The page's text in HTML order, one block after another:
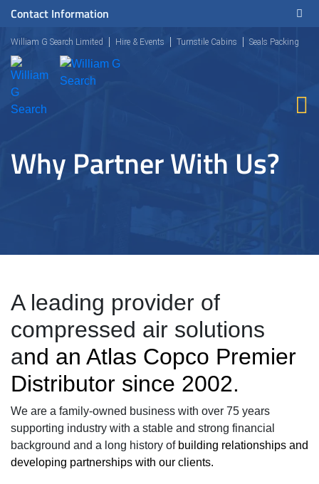
Contact Information
William G Search Limited Hire & Events Turnstile Cabins Seals Packing
Why Partner With Us?
A leading provider of
compressed air solutions
and an Atlas Copco Premier
Distributor since 2002.
We are a family-owned business with over 75 years
supporting industry with a stable and strong financial
background and a long history ofbuilding relationships and
developing partnerships with our clients.